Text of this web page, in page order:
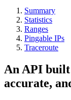
Summary
Statistics
Ranges
Pingable IPs
Traceroute
An API
accurate,